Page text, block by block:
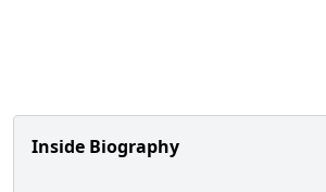
Inside Biography